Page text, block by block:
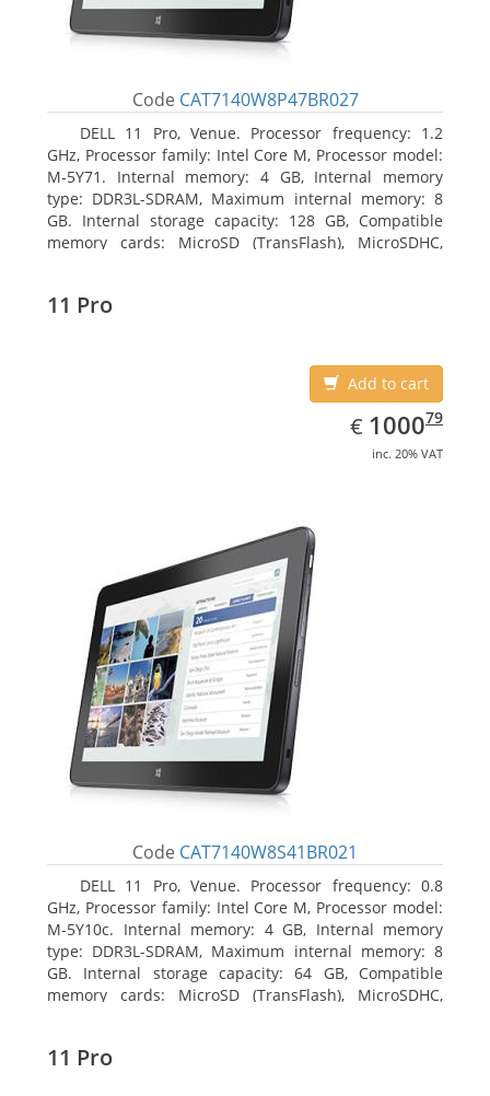
Code CAT7140W8P47BR027
DELL 11 Pro, Venue. Processor frequency: 1.2
GHz, Processor family: Intel Core M, Processor model:
M-5Y71. Internal memory: 4 GB, Internal memory
type: DDR3L-SDRAM, Maximum internal memory: 8
GB. Internal storage capacity: 128 GB, Compatible
memory cards: MicroSD (TransFlash), MicroSDHC,
11 Pro
Add to cart
€ EUR
1000.79
100079
inc. 20% VAT
Code CAT7140W8S41BR021
DELL 11 Pro, Venue. Processor frequency: 0.8
GHz, Processor family: Intel Core M, Processor model:
M-5Y10c. Internal memory: 4 GB, Internal memory
type: DDR3L-SDRAM, Maximum internal memory: 8
GB. Internal storage capacity: 64 GB, Compatible
memory cards: MicroSD (TransFlash), MicroSDHC,
11 Pro